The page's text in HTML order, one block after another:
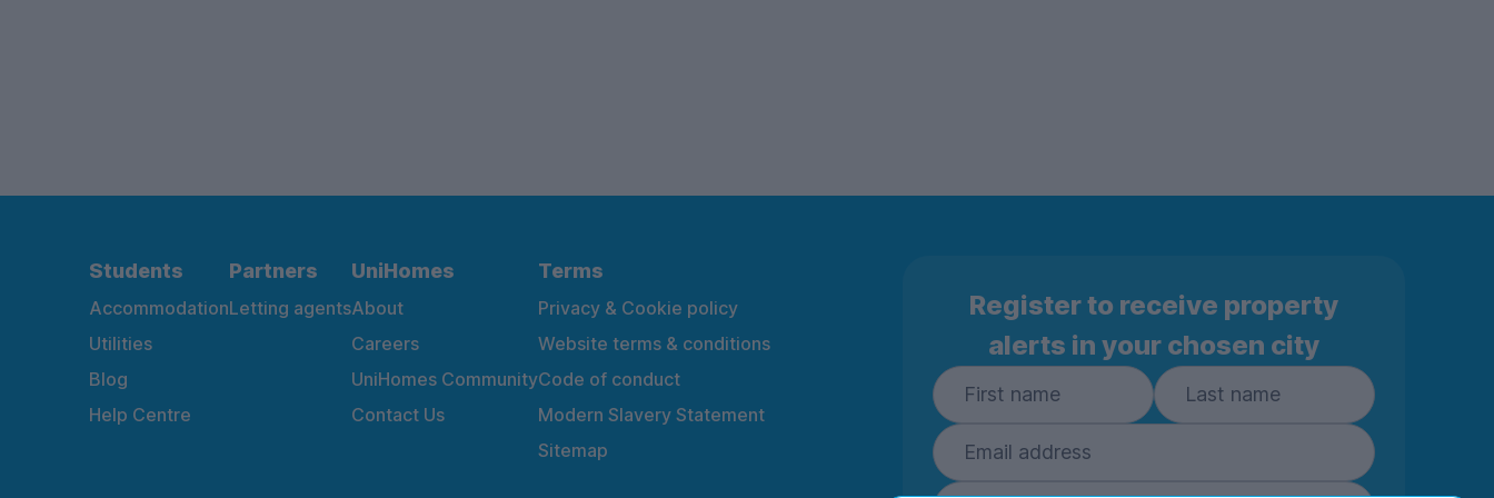
Students
Accommodation
Utilities
Blog
Help Centre
Partners
Letting agents
UniHomes
About
Careers
UniHomes Community
Contact Us
Terms
Privacy & Cookie policy
Website terms & conditions
Code of conduct
Modern Slavery Statement
Sitemap
Register to receive property
alerts in your chosen city